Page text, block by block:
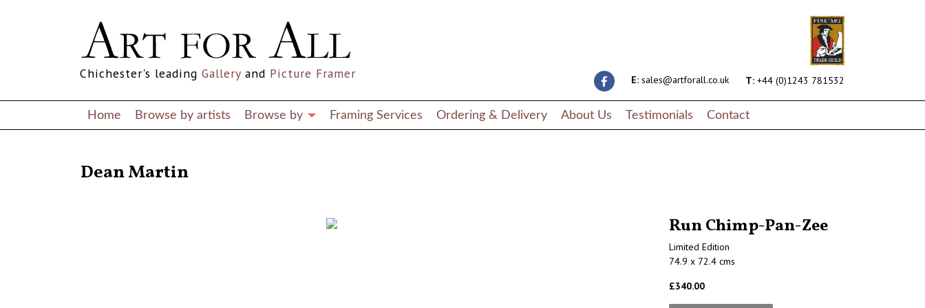
E: sales@artforall.co.uk T: +44 (0)1243 781532
Chichester's leading Gallery and Picture Framer
Home Browse by artists Browse by Framing Services Ordering & Delivery About Us Testimonials Contact
Dean Martin
Run Chimp-Pan-Zee
Limited Edition
74.9 x 72.4 cms
£340.00